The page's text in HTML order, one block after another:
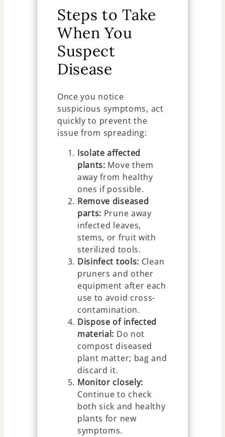
Steps to Take
When You
Suspect
Disease
Once you notice
suspicious symptoms, act
quickly to prevent the
issue from spreading:
Isolate affected
plants: Move them
away from healthy
ones if possible.
Remove diseased
parts: Prune away
infected leaves,
stems, or fruit with
sterilized tools.
Disinfect tools: Clean
pruners and other
equipment after each
use to avoid cross-
contamination.
Dispose of infected
material: Do not
compost diseased
plant matter; bag and
discard it.
Monitor closely:
Continue to check
both sick and healthy
plants for new
symptoms.